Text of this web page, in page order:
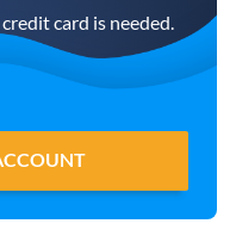
card is needed.